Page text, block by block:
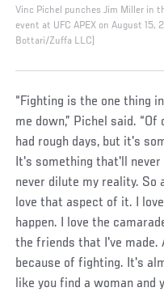
Vinc Pichel punches Jim Miller in
event at UFC APEX on August 15,
Bottari/Zuffa LLC)
“Fighting is the one thing
me down,” Pichel said.
had rough days, but it's
It's something that'll
never dilute my reality. So
love that aspect of it. I
happen. I love the
the friends that I've made.
because of fighting. It's
like you find a woman and